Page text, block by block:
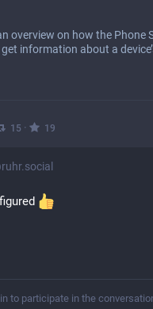
overview on how the Phone
information about a
15 · 19
to participate in the